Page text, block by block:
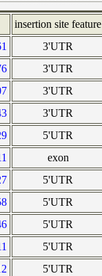
insertion site feature
3'UTR
3'UTR
3'UTR
3'UTR
5'UTR
exon
5'UTR
5'UTR
5'UTR
5'UTR
5'UTR